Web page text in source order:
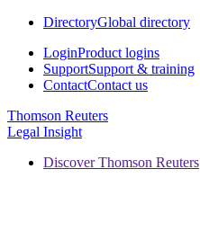
DirectoryGlobal directory
LoginProduct logins
SupportSupport & training
ContactContact us
Thomson Reuters
Legal Insight
Discover Thomson Reuters